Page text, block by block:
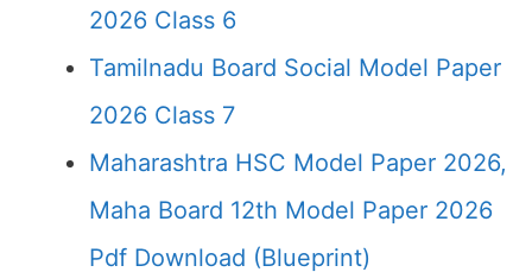
2026 Class 6
Tamilnadu Board Social Model Paper
2026 Class 7
Maharashtra HSC Model Paper 2026,
Maha Board 12th Model Paper 2026
Pdf Download (Blueprint)